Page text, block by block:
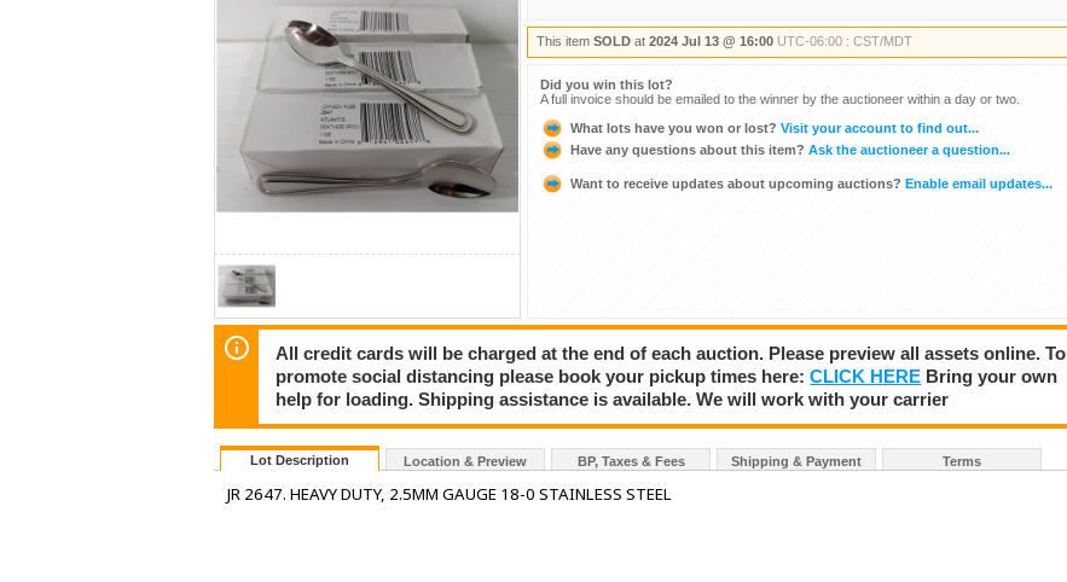
This item SOLD at 2024 Jul 13 @ 16:00 UTC-06:00 : CST/MDT
Did you win this lot?
A full invoice should be emailed to the winner by the auctioneer within a day or two.
What lots have you won or lost? Visit your account to find out...
Have any questions about this item? Ask the auctioneer a question...
Want to receive updates about upcoming auctions? Enable email updates...
All credit cards will be charged at the end of each auction. Please preview all assets online. To
promote social distancing please book your pickup times here:CLICK HERE Bring your own
help for loading. Shipping assistance is available. We will work with your carrier
Lot Description Location & Preview BP, Taxes & Fees Shipping & Payment Terms
JR 2647. HEAVY DUTY, 2.5MM GAUGE 18-0 STAINLESS STEEL